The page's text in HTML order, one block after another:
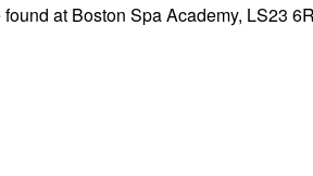
at Boston Spa Academy, LS23